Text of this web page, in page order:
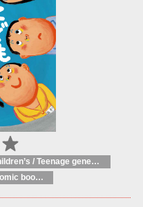
Children’s / Teenage general interest: Art and artists
Graphic novel / Comic book / Manga: styles / traditions